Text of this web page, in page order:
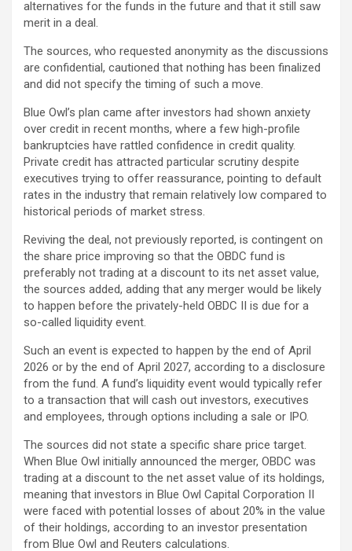
alternatives for the funds in the future and that it still saw
merit in a deal.
The sources, who requested anonymity as the discussions
are confidential, cautioned that nothing has been finalized
and did not specify the timing of such a move.
Blue Owl’s plan came after investors had shown anxiety
over credit in recent months, where a few high-profile
bankruptcies have rattled confidence in credit quality.
Private credit has attracted particular scrutiny despite
executives trying to offer reassurance, pointing to default
rates in the industry that remain relatively low compared to
historical periods of market stress.
Reviving the deal, not previously reported, is contingent on
the share price improving so that the OBDC fund is
preferably not trading at a discount to its net asset value,
the sources added, adding that any merger would be likely
to happen before the privately-held OBDC II is due for a
so-called liquidity event.
Such an event is expected to happen by the end of April
2026 or by the end of April 2027, according to a disclosure
from the fund. A fund’s liquidity event would typically refer
to a transaction that will cash out investors, executives
and employees, through options including a sale or IPO.
The sources did not state a specific share price target.
When Blue Owl initially announced the merger, OBDC was
trading at a discount to the net asset value of its holdings,
meaning that investors in Blue Owl Capital Corporation II
were faced with potential losses of about 20% in the value
of their holdings, according to an investor presentation
from Blue Owl and Reuters calculations.